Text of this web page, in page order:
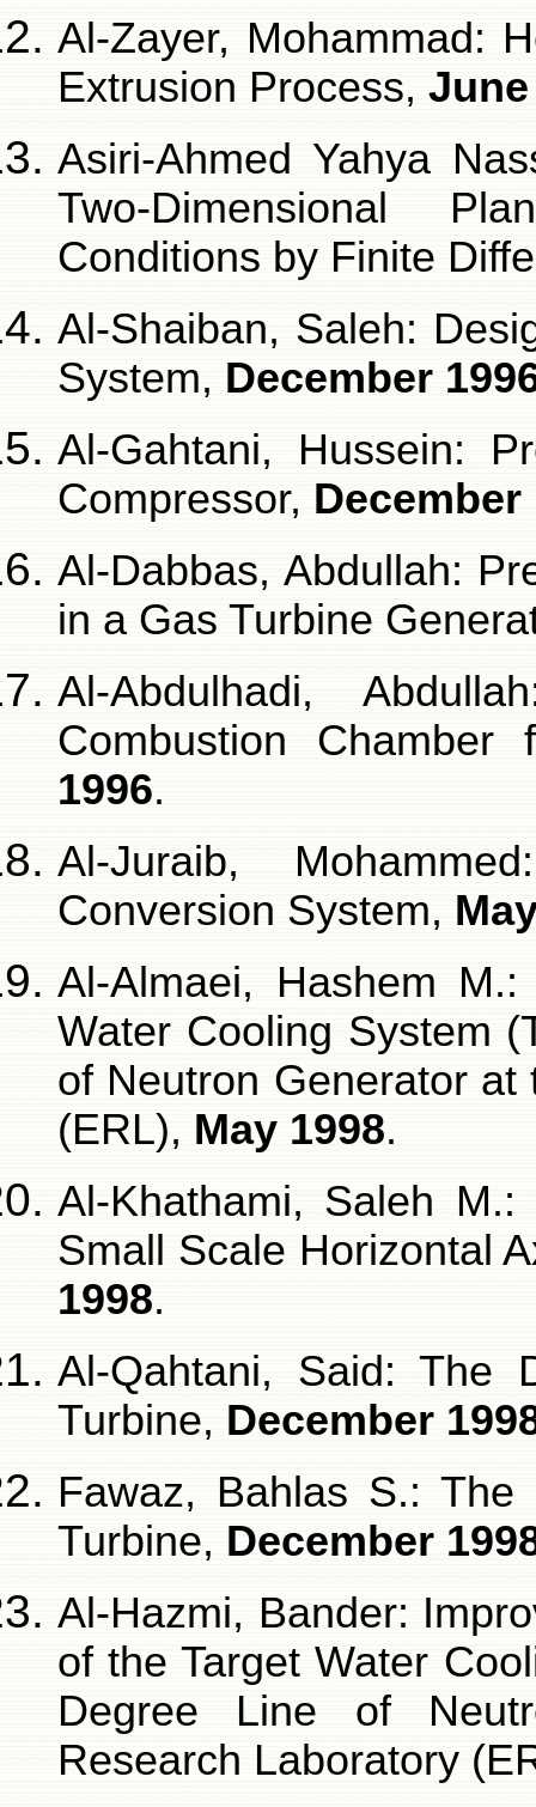
Al-Zayer, Mohammad:
Extrusion Process, June
Asiri-Ahmed Yahya
Two-Dimensional
Conditions by Finite
Al-Shaiban, Saleh:
System, December
Al-Gahtani, Hussein:
Compressor, December
Al-Dabbas, Abdullah:
in a Gas Turbine
Al-Abdulhadi,
Combustion
1996.
Al-Juraib,
Conversion System,
Al-Almaei, Hashem
Water Cooling System
of Neutron Generator
(ERL), May 1998.
Al-Khathami, Saleh
Small Scale Horizontal
1998.
Al-Qahtani, Said: The
Turbine, December
Fawaz, Bahlas S.:
Turbine, December
Al-Hazmi, Bander:
of the Target Water
Degree Line of
Research Laboratory